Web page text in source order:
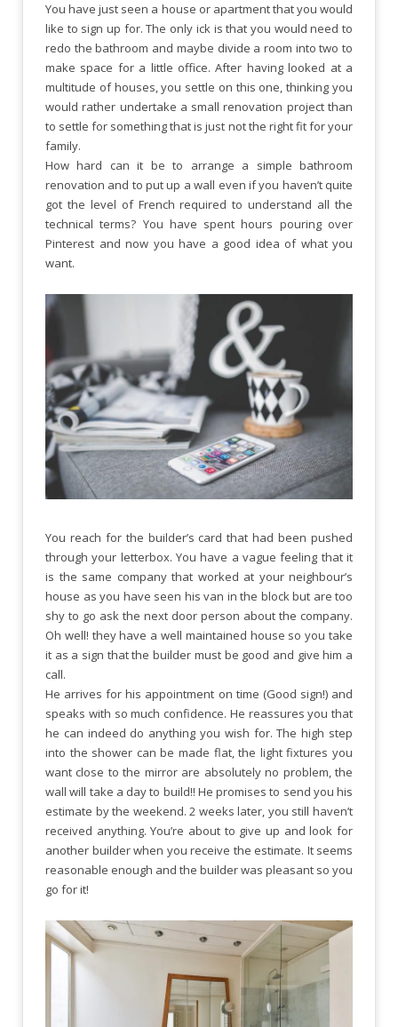
You have just seen a house or apartment that you would
like to sign up for. The only ick is that you would need to
redo the bathroom and maybe divide a room into two to
make space for a little office. After having looked at a
multitude of houses, you settle on this one, thinking you
would rather undertake a small renovation project than
to settle for something that is just not the right fit for your
family.
How hard can it be to arrange a simple bathroom
renovation and to put up a wall even if you haven’t quite
got the level of French required to understand all the
technical terms? You have spent hours pouring over
Pinterest and now you have a good idea of what you
want.
You reach for the builder’s card that had been pushed
through your letterbox. You have a vague feeling that it
is the same company that worked at your neighbour’s
house as you have seen his van in the block but are too
shy to go ask the next door person about the company.
Oh well! they have a well maintained house so you take
it as a sign that the builder must be good and give him a
call.
He arrives for his appointment on time (Good sign!) and
speaks with so much confidence. He reassures you that
he can indeed do anything you wish for. The high step
into the shower can be made flat, the light fixtures you
want close to the mirror are absolutely no problem, the
wall will take a day to build!! He promises to send you his
estimate by the weekend. 2 weeks later, you still haven’t
received anything. You’re about to give up and look for
another builder when you receive the estimate. It seems
reasonable enough and the builder was pleasant so you
go for it!